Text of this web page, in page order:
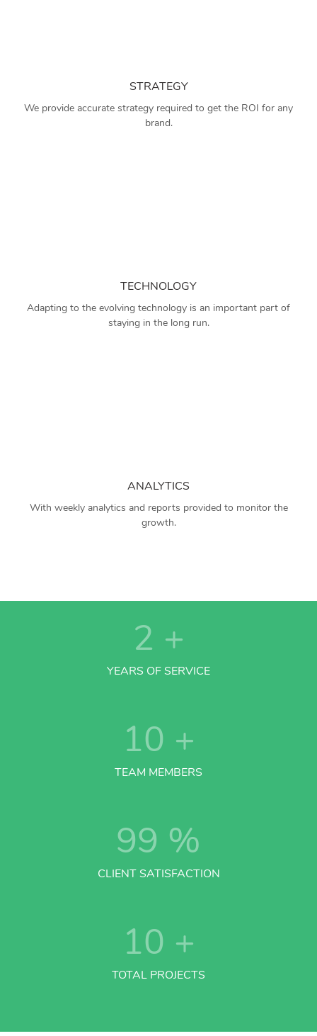
STRATEGY
We provide accurate strategy required to get the ROI for any
brand.
TECHNOLOGY
Adapting to the evolving technology is an important part of
staying in the long run.
ANALYTICS
With weekly analytics and reports provided to monitor the
growth.
2 +
YEARS OF SERVICE
10 +
TEAM MEMBERS
99 %
CLIENT SATISFACTION
10 +
TOTAL PROJECTS